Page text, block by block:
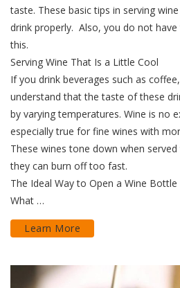
taste. These basic tips in serving
drink properly. Also, you do not
this.
Serving Wine That Is a Little Cool
If you drink beverages such as
understand that the taste of these
by varying temperatures. Wine is no
especially true for fine wines with
These wines tone down when
they can burn off too fast.
The Ideal Way to Open a Wine Bottle
What …
Learn More